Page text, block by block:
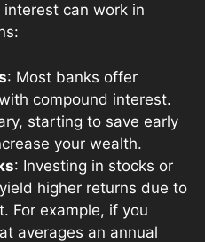
can work in
: Most banks offer
compound interest.
starting to save early
your wealth.
: Investing in stocks or
higher returns due to
For example, if you
averages an annual